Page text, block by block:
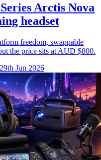
Arctis Nova
headset
freedom, swappable
the price sits at AUD $800.
Jun 2026